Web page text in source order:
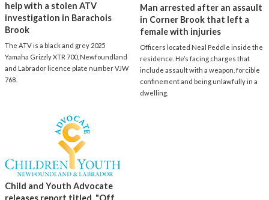
help with a stolen ATV
investigation in Barachois
Brook
The ATV is a black and grey 2025
Yamaha Grizzly XTR 700, Newfoundland
and Labrador licence plate number VJW
768.
Man arrested after an assault
in Corner Brook that left a
female with injuries
Officers located Neal Peddle inside the
residence. He’s facing charges that
include assault with a weapon, forcible
confinement and being unlawfully in a
dwelling.
Child and Youth Advocate